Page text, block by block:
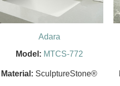
Adara
Model: MTCS-772
Material: SculptureStone®